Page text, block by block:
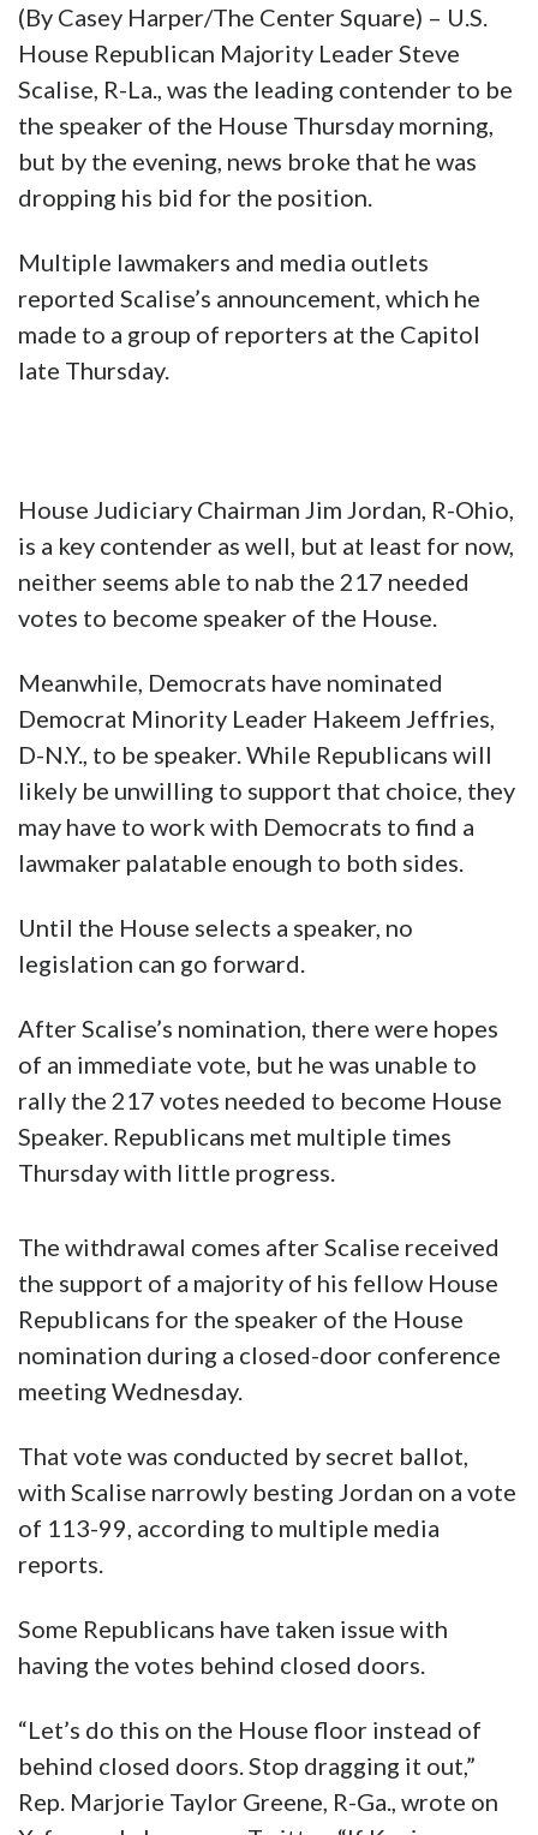
(By Casey Harper/The Center Square) – U.S.
House Republican Majority Leader Steve
Scalise, R-La., was the leading contender to be
the speaker of the House Thursday morning,
but by the evening, news broke that he was
dropping his bid for the position.
Multiple lawmakers and media outlets
reported Scalise’s announcement, which he
made to a group of reporters at the Capitol
late Thursday.
House Judiciary Chairman Jim Jordan, R-Ohio,
is a key contender as well, but at least for now,
neither seems able to nab the 217 needed
votes to become speaker of the House.
Meanwhile, Democrats have nominated
Democrat Minority Leader Hakeem Jeffries,
D-N.Y., to be speaker. While Republicans will
likely be unwilling to support that choice, they
may have to work with Democrats to find a
lawmaker palatable enough to both sides.
Until the House selects a speaker, no
legislation can go forward.
After Scalise’s nomination, there were hopes
of an immediate vote, but he was unable to
rally the 217 votes needed to become House
Speaker. Republicans met multiple times
Thursday with little progress.
The withdrawal comes after Scalise received
the support of a majority of his fellow House
Republicans for the speaker of the House
nomination during a closed-door conference
meeting Wednesday.
That vote was conducted by secret ballot,
with Scalise narrowly besting Jordan on a vote
of 113-99, according to multiple media
reports.
Some Republicans have taken issue with
having the votes behind closed doors.
“Let’s do this on the House floor instead of
behind closed doors. Stop dragging it out,”
Rep. Marjorie Taylor Greene, R-Ga., wrote on